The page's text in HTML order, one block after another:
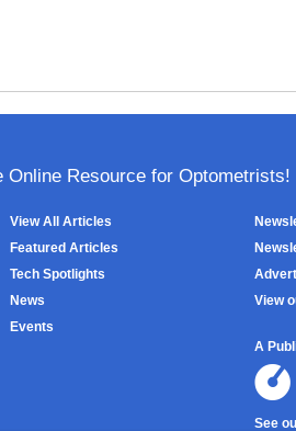
Online Resource for Optometrists!
View All Articles
Featured Articles
Tech Spotlights
News
Events
View
A
See